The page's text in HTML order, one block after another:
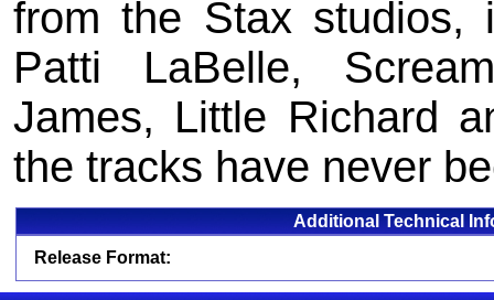
from the Stax studios,
Patti LaBelle,
James, Little Richard
the tracks have never
Additional Technical
Release Format: